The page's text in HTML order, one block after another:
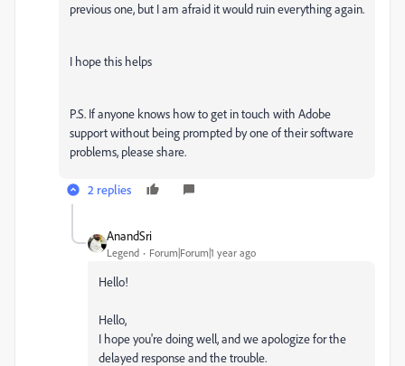
previous one, but I am afraid it would ruin everything again.
I hope this helps
P.S. If anyone knows how to get in touch with Adobe
support without being prompted by one of their software
problems, please share.
2 replies
AnandSri
Legend Forum|Forum|1 year ago
Hello!
Hello,
I hope you're doing well, and we apologize for the
delayed response and the trouble.